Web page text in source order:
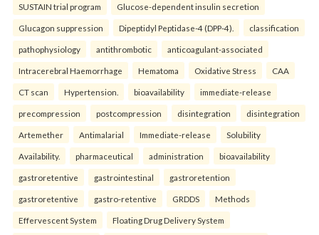
SUSTAIN trial program Glucose-dependent insulin secretion
Glucagon suppression Dipeptidyl Peptidase-4 (DPP-4). classification
pathophysiology antithrombotic anticoagulant-associated
Intracerebral Haemorrhage Hematoma Oxidative Stress CAA
CT scan Hypertension. bioavailability immediate-release
precompression postcompression disintegration disintegration
Artemether Antimalarial Immediate-release Solubility
Availability. pharmaceutical administration bioavailability
gastroretentive gastrointestinal gastroretention
gastroretentive gastro-retentive GRDDS Methods
Effervescent System Floating Drug Delivery System